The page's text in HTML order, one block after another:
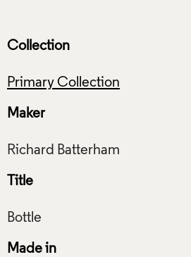
Collection
Primary Collection
Maker
Title
Made in